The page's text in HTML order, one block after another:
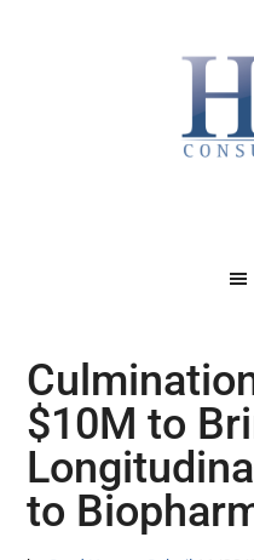
$10M to
to